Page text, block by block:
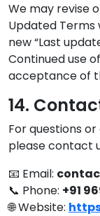
We may revise
Updated Terms
new “Last
Continued use
acceptance of
14.
For questions
please contact
📧 Email:
📞 Phone: +91
🌐 Website: